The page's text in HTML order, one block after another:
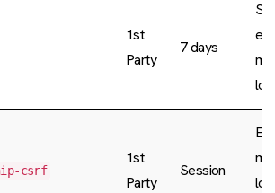
1st
Party
7 days
csrf
1st
Party
Session